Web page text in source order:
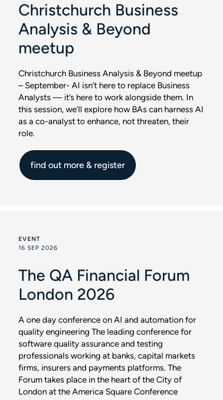
Christchurch Business
Analysis & Beyond
meetup
Christchurch Business Analysis & Beyond meetup
– September- AI isn’t here to replace Business
Analysts — it’s here to work alongside them. In
this session, we’ll explore how BAs can harness AI
as a co-analyst to enhance, not threaten, their
role.
find out more & register
EVENT
16 SEP 2026
The QA Financial Forum
London 2026
A one day conference on AI and automation for
quality engineering The leading conference for
software quality assurance and testing
professionals working at banks, capital markets
firms, insurers and payments platforms. The
Forum takes place in the heart of the City of
London at the America Square Conference